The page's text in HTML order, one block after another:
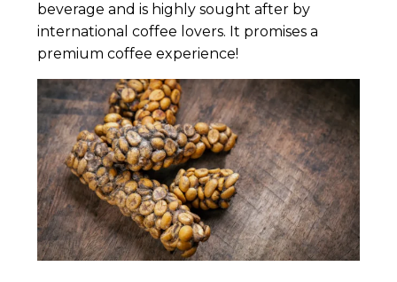
beverage and is highly sought after by
international coffee lovers. It promises a
premium coffee experience!